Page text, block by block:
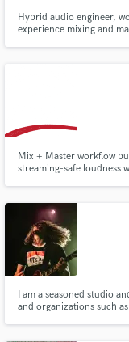
Hybrid audio engineer,
experience mixing and
Mix + Master workflow
streaming-safe loudness
I am a seasoned studio
and organizations such